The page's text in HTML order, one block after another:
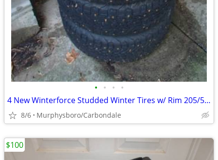
• • • •
4 New Winterforce Studded Winter Tires w/ Rim 205/55R16; Delivery
8/6 Murphysboro/Carbondale
$100